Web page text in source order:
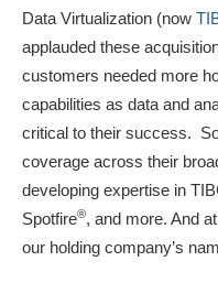
Data Virtualization (now
applauded these
customers needed more
capabilities as data and
critical to their success.
coverage across their
developing expertise in
Spotfire®, and more. And
our holding company’s